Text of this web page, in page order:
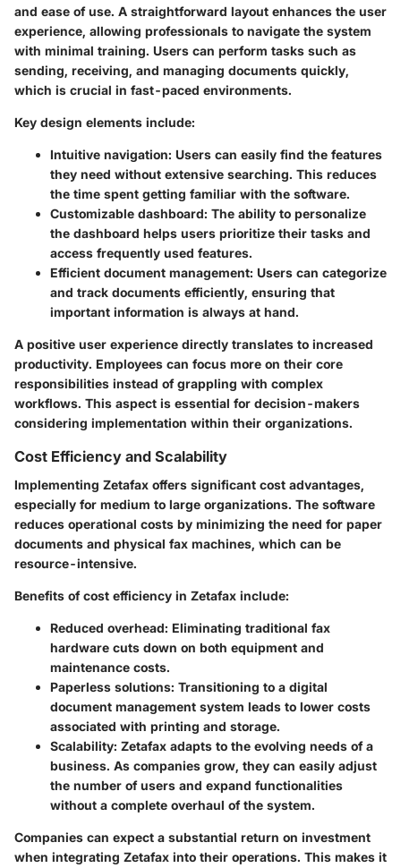
and ease of use. A straightforward layout enhances the user
experience, allowing professionals to navigate the system
with minimal training. Users can perform tasks such as
sending, receiving, and managing documents quickly,
which is crucial in fast-paced environments.
Key design elements include:
Intuitive navigation: Users can easily find the features
they need without extensive searching. This reduces
the time spent getting familiar with the software.
Customizable dashboard: The ability to personalize
the dashboard helps users prioritize their tasks and
access frequently used features.
Efficient document management: Users can categorize
and track documents efficiently, ensuring that
important information is always at hand.
A positive user experience directly translates to increased
productivity. Employees can focus more on their core
responsibilities instead of grappling with complex
workflows. This aspect is essential for decision-makers
considering implementation within their organizations.
Cost Efficiency and Scalability
Implementing Zetafax offers significant cost advantages,
especially for medium to large organizations. The software
reduces operational costs by minimizing the need for paper
documents and physical fax machines, which can be
resource-intensive.
Benefits of cost efficiency in Zetafax include:
Reduced overhead: Eliminating traditional fax
hardware cuts down on both equipment and
maintenance costs.
Paperless solutions: Transitioning to a digital
document management system leads to lower costs
associated with printing and storage.
Scalability: Zetafax adapts to the evolving needs of a
business. As companies grow, they can easily adjust
the number of users and expand functionalities
without a complete overhaul of the system.
Companies can expect a substantial return on investment
when integrating Zetafax into their operations. This makes it